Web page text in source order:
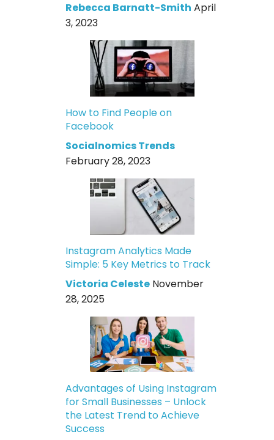
Rebecca Barnatt-Smith April
3, 2023
How to Find People on
Facebook
Socialnomics Trends
February 28, 2023
Instagram Analytics Made
Simple: 5 Key Metrics to Track
Victoria Celeste November
28, 2025
Advantages of Using Instagram
for Small Businesses – Unlock
the Latest Trend to Achieve
Success